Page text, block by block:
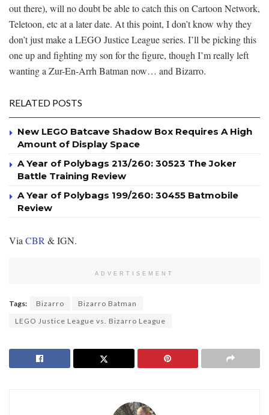
out there), will no doubt be able to catch this on Cartoon Network,
Teletoon, etc at a later date. At this point, I don’t know why they
don’t just make a LEGO Justice League series. I’ll be picking this
one up and fighting my son for the figure, though I’m really left
wanting a Zur-En-Arrh Batman now… and Bizarro.
RELATED POSTS
New LEGO Batcave Shadow Box Requires A High
Amount of Display Space
A Year of Polybags 213/260: 30523 The Joker
Battle Training Review
A Year of Polybags 199/260: 30455 Batmobile
Review
ViaCBR& IGN.
ADVERTISEMENT
Tags: Bizarro
Bizarro Batman
LEGO Justice League vs. Bizarro League